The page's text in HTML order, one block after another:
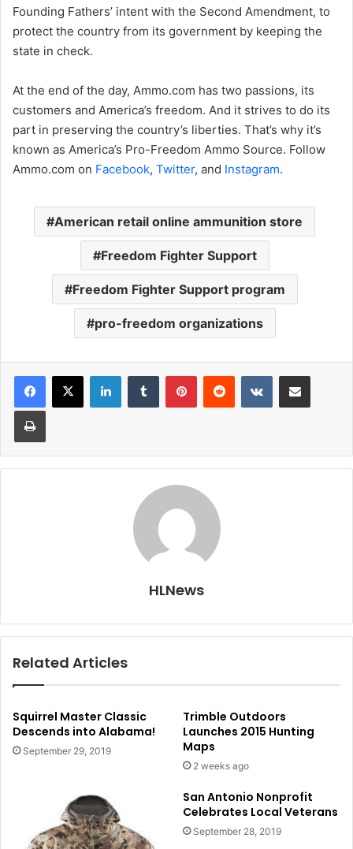
Founding Fathers’ intent with the Second Amendment, to
protect the country from its government by keeping the
state in check.
At the end of the day, Ammo.com has two passions, its
customers and America’s freedom. And it strives to do its
part in preserving the country’s liberties. That’s why it’s
known as America’s Pro-Freedom Ammo Source. Follow
Ammo.com on Facebook, Twitter, and Instagram.
American retail online ammunition store
Freedom Fighter Support
Freedom Fighter Support program
pro-freedom organizations
LinkedInTumblr PinterestReddit VKontakteShare via Email
Print
HLNews
Related Articles
Squirrel Master Classic
Descends into Alabama!
September 29, 2019
Trimble Outdoors
Launches 2015 Hunting
Maps
2 weeks ago
San Antonio Nonprofit
Celebrates Local Veterans
September 28, 2019